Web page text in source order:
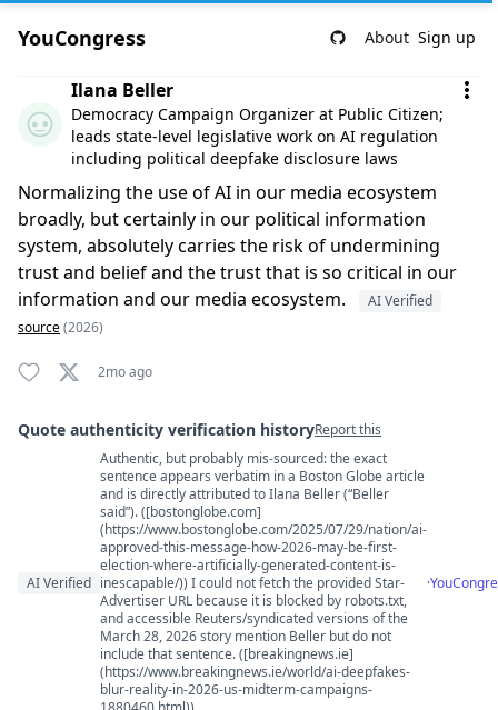
YouCongress About Sign up
Comment by Ilana Beller
Ilana Beller
Democracy Campaign Organizer at Public Citizen;
leads state-level legislative work on AI regulation
including political deepfake disclosure laws
Normalizing the use of AI in our media ecosystem
broadly, but certainly in our political information
system, absolutely carries the risk of undermining
trust and belief and the trust that is so critical in our
information and our media ecosystem.
AI Verified
source(2026)
2mo ago
Quote authenticity verification historyReport this
Quote authenticity comments
AI Verified
Authentic, but probably mis-sourced: the exact
sentence appears verbatim in a Boston Globe article
and is directly attributed to Ilana Beller (“Beller
said”). ([bostonglobe.com]
(https://www.bostonglobe.com/2025/07/29/nation/ai-
approved-this-message-how-2026-may-be-first-
election-where-artificially-generated-content-is-
inescapable/)) I could not fetch the provided Star-
Advertiser URL because it is blocked by robots.txt,
and accessible Reuters/syndicated versions of the
March 28, 2026 story mention Beller but do not
include that sentence. ([breakingnews.ie]
(https://www.breakingnews.ie/world/ai-deepfakes-
blur-reality-in-2026-us-midterm-campaigns-
·